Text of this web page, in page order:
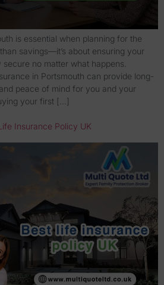
is essential when planning for the
savings—it’s about ensuring your
no matter what happens.
in Portsmouth can provide long-
peace of mind for you and your
your first […]
Insurance Policy UK